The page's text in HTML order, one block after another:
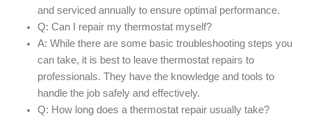
and serviced annually to ensure optimal performance.
Q: Can I repair my thermostat myself?
A: While there are some basic troubleshooting steps you
can take, it is best to leave thermostat repairs to
professionals. They have the knowledge and tools to
handle the job safely and effectively.
Q: How long does a thermostat repair usually take?